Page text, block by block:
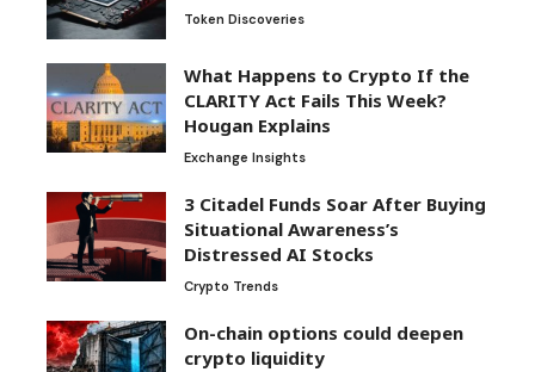
Token Discoveries
What Happens to Crypto If the
CLARITY Act Fails This Week?
Hougan Explains
Exchange Insights
3 Citadel Funds Soar After Buying
Situational Awareness’s
Distressed AI Stocks
Crypto Trends
On-chain options could deepen
crypto liquidity